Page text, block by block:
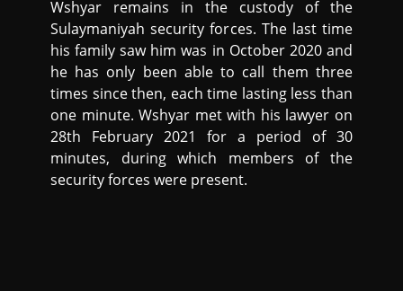
Wshyar remains in the custody of the
Sulaymaniyah security forces. The last time
his family saw him was in October 2020 and
he has only been able to call them three
times since then, each time lasting less than
one minute. Wshyar met with his lawyer on
28th February 2021 for a period of 30
minutes, during which members of the
security forces were present.